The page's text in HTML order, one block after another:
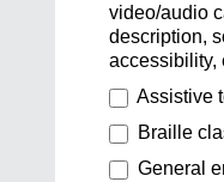
video/audio
description,
accessibility,
Assistive
Braille
General